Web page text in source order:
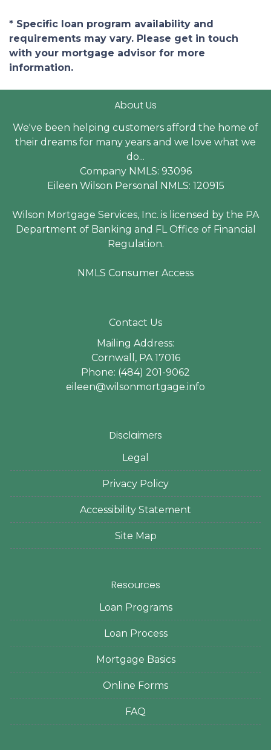
* Specific loan program availability and
requirements may vary. Please get in touch
with your mortgage advisor for more
information.
About Us
We've been helping customers afford the home of
their dreams for many years and we love what we
do...
Company NMLS: 93096
Eileen Wilson Personal NMLS: 120915
Wilson Mortgage Services, Inc. is licensed by the PA
Department of Banking and FL Office of Financial
Regulation.
NMLS Consumer Access
Contact Us
Mailing Address:
Cornwall, PA 17016
Phone: (484) 201-9062
eileen@wilsonmortgage.info
Disclaimers
Legal
Privacy Policy
Accessibility Statement
Site Map
Resources
Loan Programs
Loan Process
Mortgage Basics
Online Forms
FAQ